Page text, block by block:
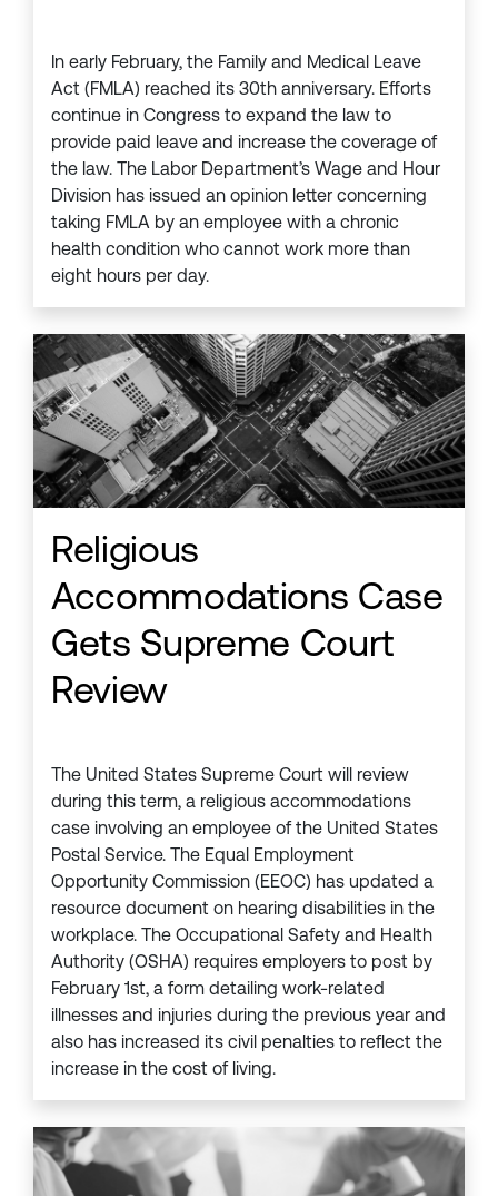
In early February, the Family and Medical Leave
Act (FMLA) reached its 30th anniversary. Efforts
continue in Congress to expand the law to
provide paid leave and increase the coverage of
the law. The Labor Department’s Wage and Hour
Division has issued an opinion letter concerning
taking FMLA by an employee with a chronic
health condition who cannot work more than
eight hours per day.
Religious
Accommodations Case
Gets Supreme Court
Review
The United States Supreme Court will review
during this term, a religious accommodations
case involving an employee of the United States
Postal Service. The Equal Employment
Opportunity Commission (EEOC) has updated a
resource document on hearing disabilities in the
workplace. The Occupational Safety and Health
Authority (OSHA) requires employers to post by
February 1st, a form detailing work-related
illnesses and injuries during the previous year and
also has increased its civil penalties to reflect the
increase in the cost of living.